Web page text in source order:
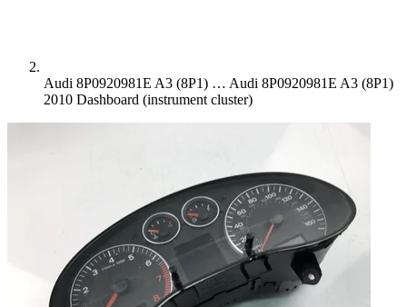
Audi 8P0920981E A3 (8P1) … Audi 8P0920981E A3 (8P1)
2010 Dashboard (instrument cluster)